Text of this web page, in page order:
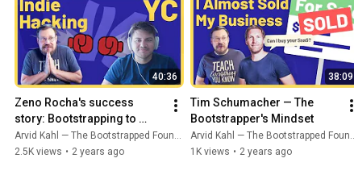
40:36
Zeno Rocha's success
story: Bootstrapping to
YCombinator
Arvid Kahl — The Bootstrapped Founder
2.5K views • 2 years ago
38:09
Tim Schumacher — The
Bootstrapper's Mindset
Arvid Kahl — The Bootstrapped Founder
1K views • 2 years ago